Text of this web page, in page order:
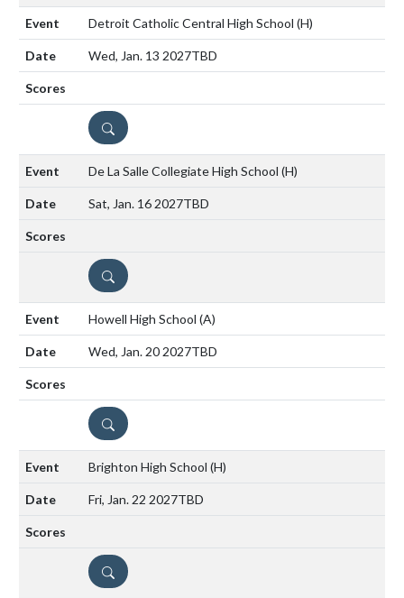
Detroit Catholic Central High School (H)
Wed, Jan. 13 2027TBD
DETAILS
De La Salle Collegiate High School (H)
Sat, Jan. 16 2027TBD
DETAILS
Howell High School (A)
Wed, Jan. 20 2027TBD
DETAILS
Brighton High School (H)
Fri, Jan. 22 2027TBD
DETAILS